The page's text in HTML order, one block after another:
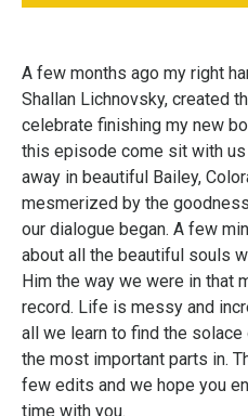
A few months ago my right
Shallan Lichnovsky, created
celebrate finishing my new
this episode come sit with
away in beautiful Bailey,
mesmerized by the
our dialogue began. A few
about all the beautiful souls
Him the way we were in that
record. Life is messy and
all we learn to find the
the most important parts in.
few edits and we hope you
time with you.